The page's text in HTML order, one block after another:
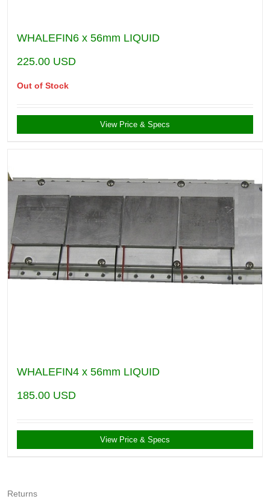
WHALEFIN6 x 56mm LIQUID
225.00 USD
Out of Stock
View Price & Specs
WHALEFIN4 x 56mm LIQUID
185.00 USD
View Price & Specs
Returns